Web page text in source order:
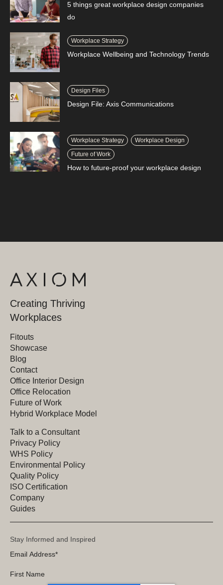
5 things great workplace design companies
do
Workplace Strategy
Workplace Wellbeing and Technology Trends
Design Files
Design File: Axis Communications
Workplace Strategy
Workplace Design
Future of Work
How to future-proof your workplace design
Creating Thriving
Workplaces
Fitouts
Showcase
Blog
Contact
Office Interior Design
Office Relocation
Future of Work
Hybrid Workplace Model
Talk to a Consultant
Privacy Policy
WHS Policy
Environmental Policy
Quality Policy
ISO Certification
Company
Guides
Stay Informed and Inspired